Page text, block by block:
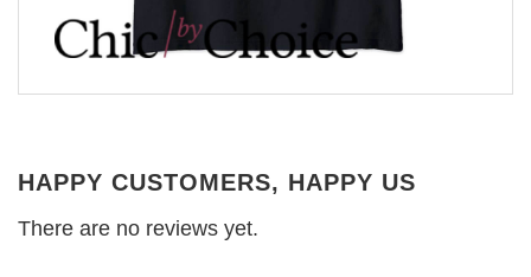
HAPPY CUSTOMERS, HAPPY US
There are no reviews yet.